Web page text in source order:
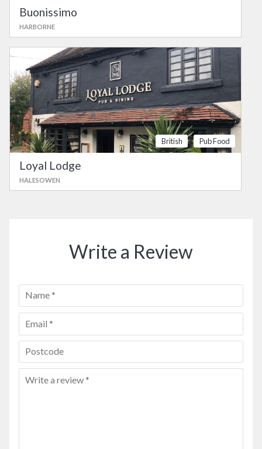
Buonissimo
HARBORNE
British Pub Food
Loyal Lodge
HALESOWEN
Write a Review